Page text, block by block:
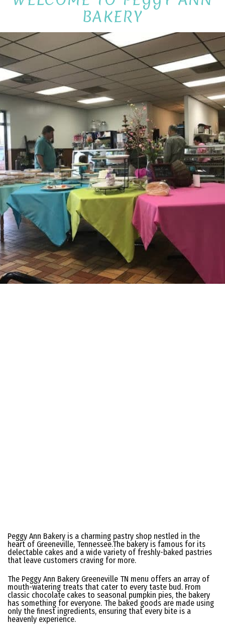
BAKERY
Peggy Ann Bakery is a charming pastry shop nestled in the
heart of Greeneville, Tennessee.The bakery is famous for its
delectable cakes and a wide variety of freshly-baked pastries
that leave customers craving for more.
The Peggy Ann Bakery Greeneville TN menu offers an array of
mouth-watering treats that cater to every taste bud. From
classic chocolate cakes to seasonal pumpkin pies, the bakery
has something for everyone. The baked goods are made using
only the finest ingredients, ensuring that every bite is a
heavenly experience.